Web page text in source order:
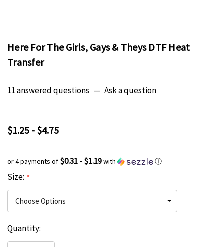
Here For The Girls, Gays & Theys DTF Heat
Transfer
11 answered questions — Ask a question
$1.25 - $4.75
or 4 payments of $0.31 - $1.19with ⓘ
Size: *
Hurry
Current
Stock:
Quantity: